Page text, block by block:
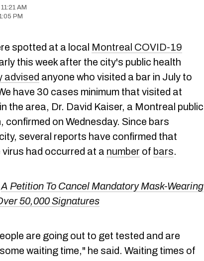
AM
PM
spotted at a local Montreal COVID-19
this week after the city's public health
advised anyone who visited a bar in July to
have 30 cases minimum that visited at
the area, Dr. David Kaiser, a Montreal public
confirmed on Wednesday. Since bars
several reports have confirmed that
had occurred at a number of bars.
A Petition To Cancel Mandatory Mask-Wearing
50,000 Signatures
are going out to get tested and are
waiting time," he said. Waiting times of